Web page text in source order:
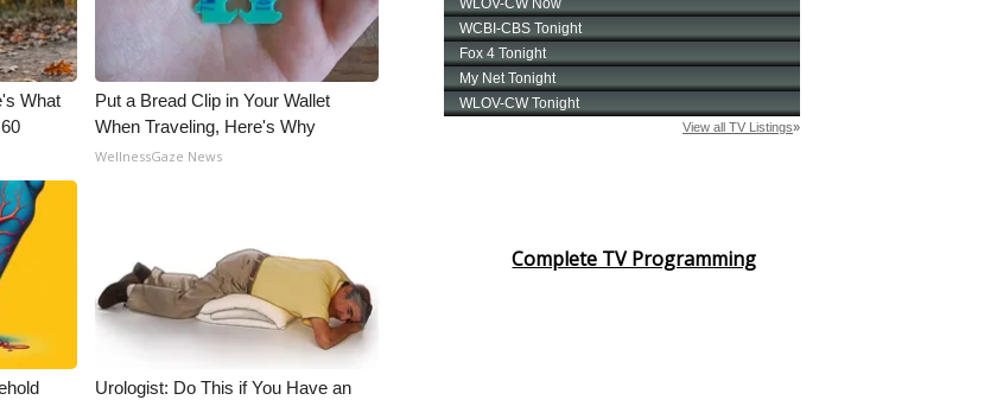
What
Put a Bread Clip in Your Wallet
When Traveling, Here's Why
WellnessGaze News
Urologist: Do This if You Have an
Complete TV Programming